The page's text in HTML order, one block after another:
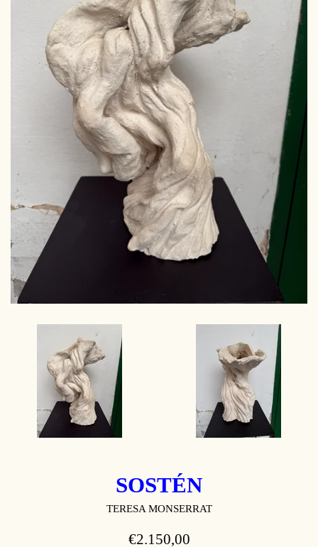
SOSTÉN
TERESA MONSERRAT
REGULAR
€2.150,00